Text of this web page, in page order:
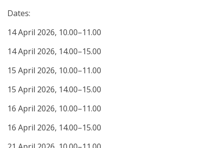
Dates:
14 April 2026, 10.00–11.00
14 April 2026, 14.00–15.00
15 April 2026, 10.00–11.00
15 April 2026, 14.00–15.00
16 April 2026, 10.00–11.00
16 April 2026, 14.00–15.00